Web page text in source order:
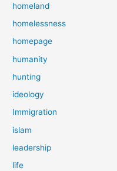
homeland
homelessness
homepage
humanity
hunting
ideology
Immigration
islam
leadership
life